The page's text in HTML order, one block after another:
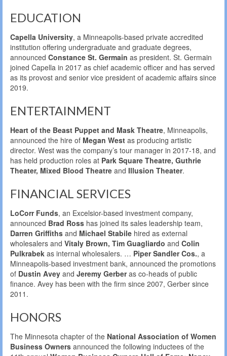
EDUCATION
Capella University, a Minneapolis-based private accredited
institution offering undergraduate and graduate degrees,
announced Constance St. Germain as president. St. Germain
joined Capella in 2017 as chief academic officer and has served
as its provost and senior vice president of academic affairs since
2019.
ENTERTAINMENT
Heart of the Beast Puppet and Mask Theatre, Minneapolis,
announced the hire of Megan West as producing artistic
director. West was the company’s tour manager in 2017-18, and
has held production roles at Park Square Theatre, Guthrie
Theater, Mixed Blood Theatre and Illusion Theater.
FINANCIAL SERVICES
LoCorr Funds, an Excelsior-based investment company,
announced Brad Ross has joined its sales leadership team,
Darren Griffiths and Michael Stabile hired as external
wholesalers and Vitaly Brown, Tim Guagliardo and Colin
Pulkrabek as internal wholesalers. … Piper Sandler Cos., a
Minneapolis-based investment bank, announced the promotions
of Dustin Avey and Jeremy Gerberas co-heads of public
finance. Avey has been with the firm since 2007, Gerber since
2011.
HONORS
The Minnesota chapter of the National Association of Women
Business Owners announced the following inductees of the